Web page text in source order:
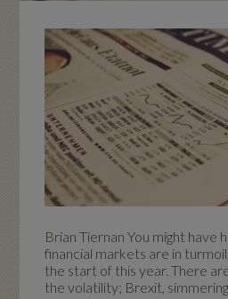
Brian Tiernan You might have
financial markets are in
the start of this year. There
the volatility; Brexit,